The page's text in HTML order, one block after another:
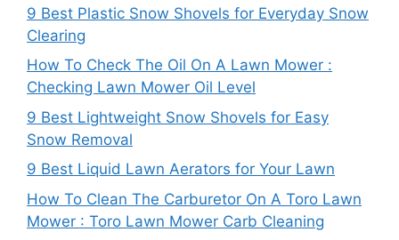
9 Best Plastic Snow Shovels for Everyday Snow
Clearing
How To Check The Oil On A Lawn Mower :
Checking Lawn Mower Oil Level
9 Best Lightweight Snow Shovels for Easy
Snow Removal
9 Best Liquid Lawn Aerators for Your Lawn
How To Clean The Carburetor On A Toro Lawn
Mower : Toro Lawn Mower Carb Cleaning